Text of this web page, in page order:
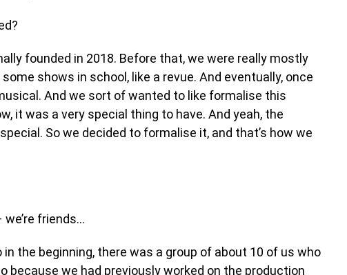
founded in 2018. Before that, we were really mostly
shows in school, like a revue. And eventually, once
And we sort of wanted to like formalise this
it was a very special thing to have. And yeah, the
So we decided to formalise it, and that’s how we
we’re friends…
the beginning, there was a group of about 10 of us who
because we had previously worked on the production